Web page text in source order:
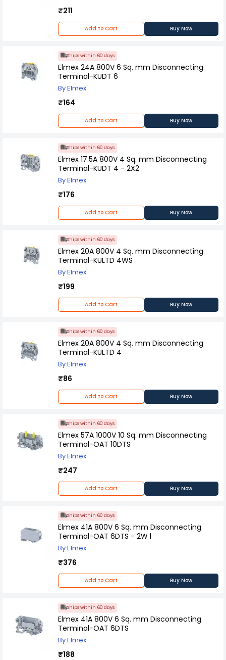
₹211
Add to Cart Buy Now
Ships within 60 days
Elmex 24A 800V 6 Sq. mm Disconnecting
Terminal-KUDT 6
By Elmex
₹164
Add to Cart Buy Now
Ships within 60 days
Elmex 17.5A 800V 4 Sq. mm Disconnecting
Terminal-KUDT 4 - 2X2
By Elmex
₹176
Add to Cart Buy Now
Ships within 60 days
Elmex 20A 800V 4 Sq. mm Disconnecting
Terminal-KULTD 4WS
By Elmex
₹199
Add to Cart Buy Now
Ships within 60 days
Elmex 20A 800V 4 Sq. mm Disconnecting
Terminal-KULTD 4
By Elmex
₹86
Add to Cart Buy Now
Ships within 60 days
Elmex 57A 1000V 10 Sq. mm Disconnecting
Terminal-OAT 10DTS
By Elmex
₹247
Add to Cart Buy Now
Ships within 60 days
Elmex 41A 800V 6 Sq. mm Disconnecting
Terminal-OAT 6DTS - 2W l
By Elmex
₹376
Add to Cart Buy Now
Ships within 60 days
Elmex 41A 800V 6 Sq. mm Disconnecting
Terminal-OAT 6DTS
By Elmex
₹188